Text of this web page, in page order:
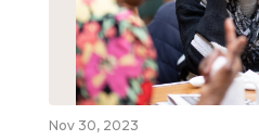
Nov 30, 2023